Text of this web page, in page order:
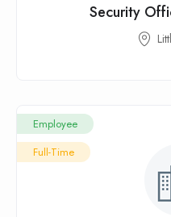
Security
Employee
Full-Time